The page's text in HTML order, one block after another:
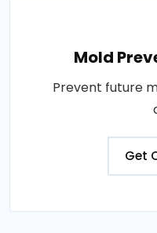
Mold
Prevent future
Get